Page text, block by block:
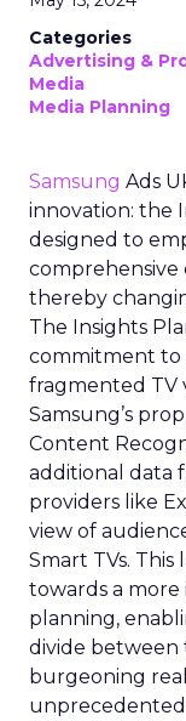
Categories
Advertising &
Media
Media Planning
Samsung Ads
innovation: the
designed to
comprehensive
thereby
The Insights
commitment to
fragmented TV
Samsung’s
Content
additional data
providers like
view of
Smart TVs.
towards a
planning,
divide between
burgeoning
unprecedented